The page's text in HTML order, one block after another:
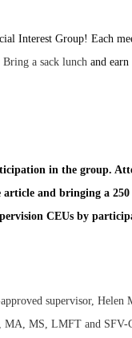
Interest Group! Each
Bring a sack lunch and
in the group.
and bringing a 250
CEUs by
supervisor, Helen
MA, MS, LMFT and